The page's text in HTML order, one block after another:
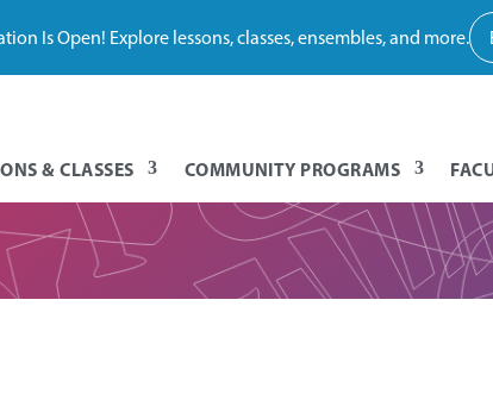
& CLASSES COMMUNITY PROGRAMS
Is Open! Explore lessons, classes, ensembles, and more.